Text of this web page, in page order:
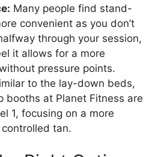
Many people find stand-
convenient as you don’t
through your session,
it allows for a more
pressure points.
to the lay-down beds,
booths at Planet Fitness are
1, focusing on a more
tan.